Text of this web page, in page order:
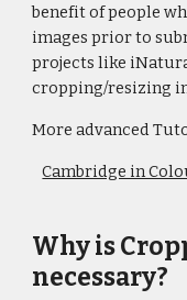
benefit of people
images prior to
projects like
cropping/resizing
More advanced
Cambridge in
Why is
necessary?